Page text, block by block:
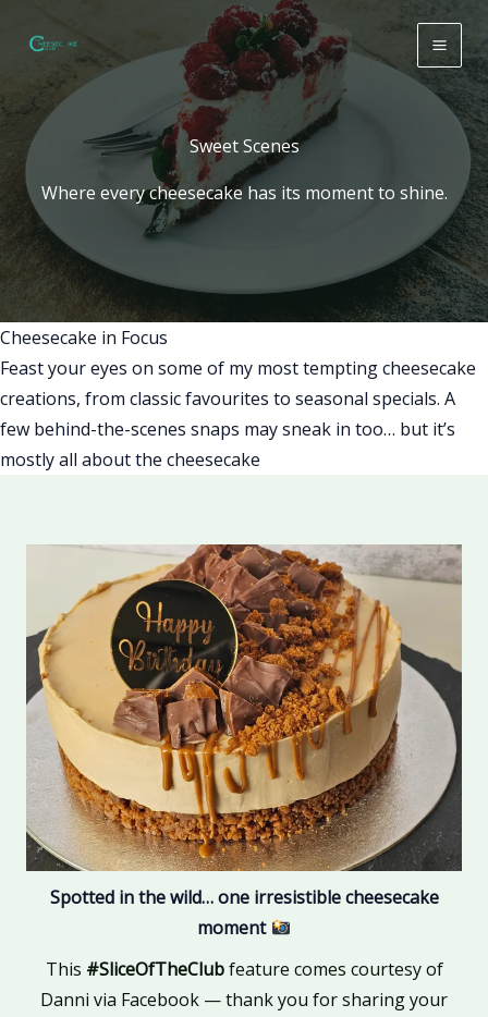
Sweet Scenes
Where every cheesecake has its moment to shine.
Cheesecake in Focus
Feast your eyes on some of my most tempting cheesecake
creations, from classic favourites to seasonal specials. A
few behind-the-scenes snaps may sneak in too… but it’s
mostly all about the cheesecake
Spotted in the wild… one irresistible cheesecake
moment
This #SliceOfTheClubfeature comes courtesy of
Danni via Facebook — thank you for sharing your